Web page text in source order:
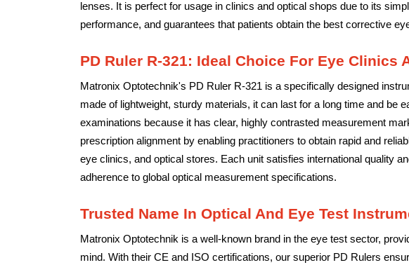
lenses. It is perfect for usage in clinics and optical shops due to its
performance, and guarantees that patients obtain the best corrective
PD Ruler R-321: Ideal Choice For Eye Clinics
Matronix Optotechnik's PD Ruler R-321 is a specifically designed
made of lightweight, sturdy materials, it can last for a long time and be
examinations because it has clear, highly contrasted measurement
prescription alignment by enabling practitioners to obtain rapid and
eye clinics, and optical stores. Each unit satisfies international quality
adherence to global optical measurement specifications.
Trusted Name In Optical And Eye Test
Matronix Optotechnik is a well-known brand in the eye test sector,
mind. With their CE and ISO certifications, our superior PD Rulers